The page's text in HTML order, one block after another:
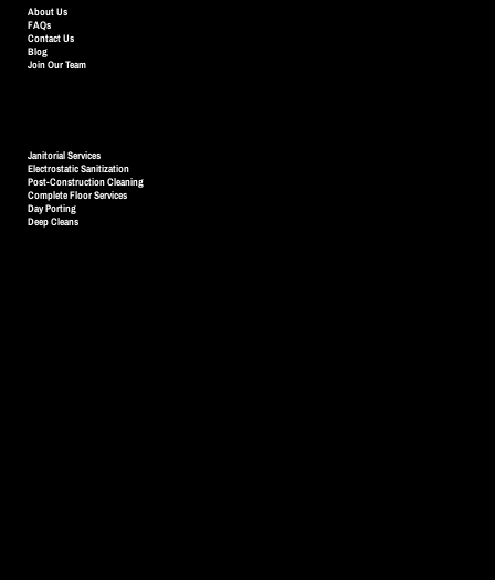
Janitorial Services
Electrostatic Sanitization
Post-Construction Cleaning
Complete Floor Services
Day Porting
Deep Cleans
About Us
FAQs
Contact Us
Join Our Team
Blog